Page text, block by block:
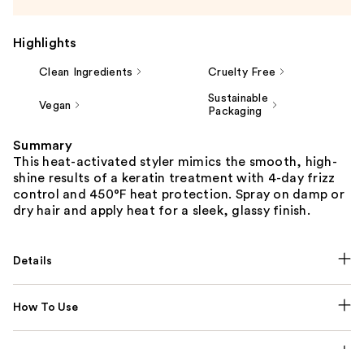
Highlights
Clean Ingredients Cruelty Free
Vegan
Sustainable
Packaging
Summary
This heat-activated styler mimics the smooth, high-
shine results of a keratin treatment with 4-day frizz
control and 450°F heat protection. Spray on damp or
dry hair and apply heat for a sleek, glassy finish.
Details
How To Use